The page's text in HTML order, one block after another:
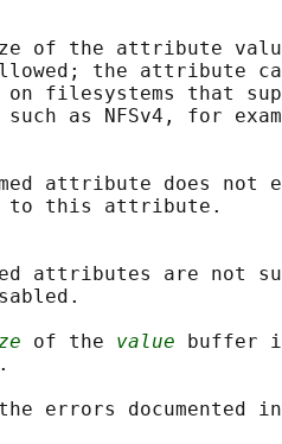
of the attribute
the attribute
filesystems that
as NFSv4, for
attribute does not
this attribute.
attributes are not
of the value buffer
errors documented